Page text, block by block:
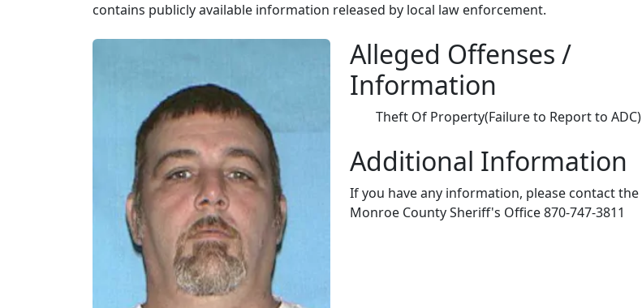
contains publicly available information released by local law enforcement.
Alleged Offenses /
Information
Theft Of Property(Failure to Report to ADC)
Additional Information
If you have any information, please contact the
Monroe County Sheriff's Office 870-747-3811